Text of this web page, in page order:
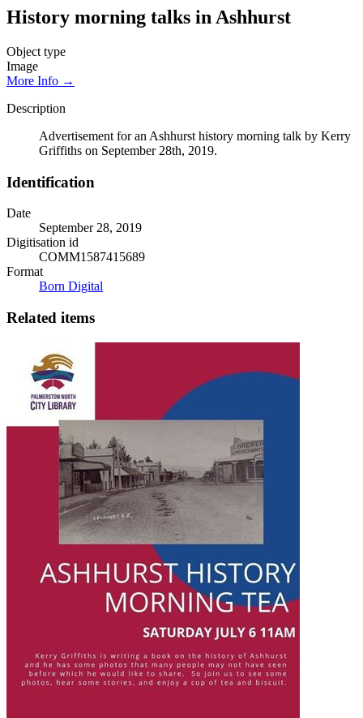
History morning talks in Ashhurst
Object type
Image
More Info →
Description
Advertisement for an Ashhurst history morning talk by Kerry
Griffiths on September 28th, 2019.
Identification
Date
September 28, 2019
Digitisation id
COMM1587415689
Format
Born Digital
Related items